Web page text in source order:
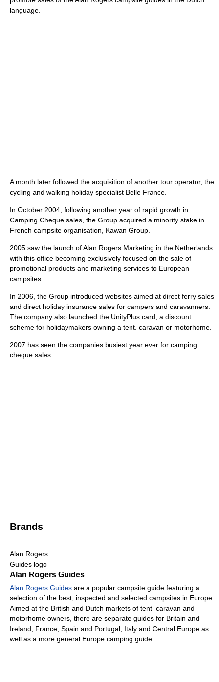
language.
A month later followed the acquisition of another tour operator, the
cycling and walking holiday specialist Belle France.
In October 2004, following another year of rapid growth in
Camping Cheque sales, the Group acquired a minority stake in
French campsite organisation, Kawan Group.
2005 saw the launch of Alan Rogers Marketing in the Netherlands
with this office becoming exclusively focused on the sale of
promotional products and marketing services to European
campsites.
In 2006, the Group introduced websites aimed at direct ferry sales
and direct holiday insurance sales for campers and caravanners.
The company also launched the UnityPlus card, a discount
scheme for holidaymakers owning a tent, caravan or motorhome.
2007 has seen the companies busiest year ever for camping
cheque sales.
Brands
Alan Rogers
Guides logo
Alan Rogers Guides
Alan Rogers Guides are a popular campsite guide featuring a
selection of the best, inspected and selected campsites in Europe.
Aimed at the British and Dutch markets of tent, caravan and
motorhome owners, there are separate guides for Britain and
Ireland, France, Spain and Portugal, Italy and Central Europe as
well as a more general Europe camping guide.